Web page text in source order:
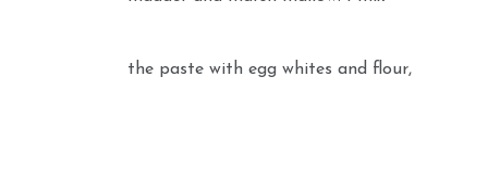
the paste with egg whites and flour,